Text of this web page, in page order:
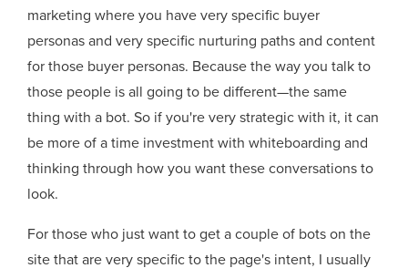
marketing where you have very specific buyer
personas and very specific nurturing paths and content
for those buyer personas. Because the way you talk to
those people is all going to be different—the same
thing with a bot. So if you're very strategic with it, it can
be more of a time investment with whiteboarding and
thinking through how you want these conversations to
look.
For those who just want to get a couple of bots on the
site that are very specific to the page's intent, I usually